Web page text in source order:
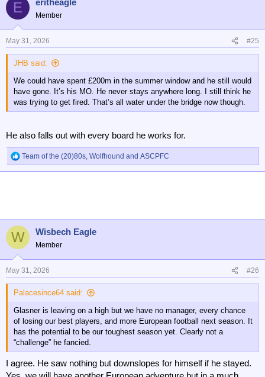
o
n
s
E Member
May 31, 2026 #25
JHB said:
We could have spent £200m in the summer window and he still would
have gone. It’s his MO. He never stays anywhere long. I still think he
was trying to get fired. That’s all water under the bridge now though.
He also falls out with every board he works for.
R
e
n
s
:
Team of the (20)80s Wolfhound and ASCPFC
W Wisbech Eagle
Member
May 31, 2026 #26
Palacesince64 said:
Glasner is leaving on a high but we have no manager, every chance
of losing our best players, and more European football next season. It
has the potential to be our toughest season yet. Clearly not a
“challenge” he fancied.
I agree. He saw nothing but downslopes for himself if he stayed.